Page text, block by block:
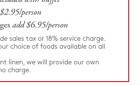
person
add $6.95/person
sales tax or 18% service charge.
choice of foods available on all
linen, we will provide our own
charge.